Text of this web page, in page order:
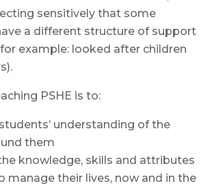
sensitively that some
a different structure of support
example: looked after children
PSHE is to:
understanding of the
them
knowledge, skills and attributes
manage their lives, now and in the